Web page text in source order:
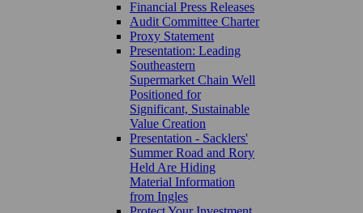
Financial Press Releases
Audit Committee Charter
Proxy Statement
Presentation: Leading
Southeastern
Supermarket Chain Well
Positioned for
Significant, Sustainable
Value Creation
Presentation - Sacklers'
Summer Road and Rory
Held Are Hiding
Material Information
from Ingles